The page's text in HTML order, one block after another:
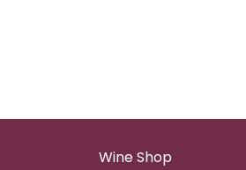
Wine Shop